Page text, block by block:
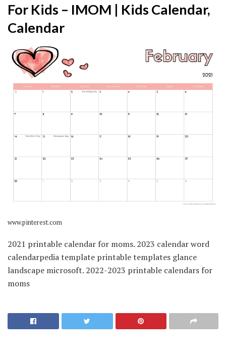
For Kids – IMOM | Kids Calendar,
Calendar
www.pinterest.com
2021 printable calendar for moms. 2023 calendar word
calendarpedia template printable templates glance
landscape microsoft. 2022-2023 printable calendars for
moms